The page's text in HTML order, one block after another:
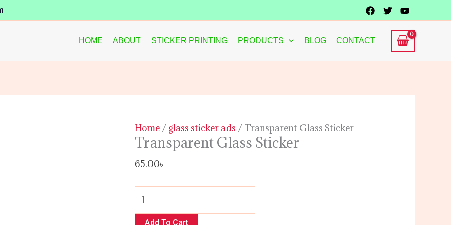
HOME ABOUT STICKER PRINTING PRODUCTS BLOG CONTACT
Home/ glass sticker ads / Transparent Glass Sticker
Transparent Glass Sticker
65.00৳
Glass
Sticker
Add To Cart